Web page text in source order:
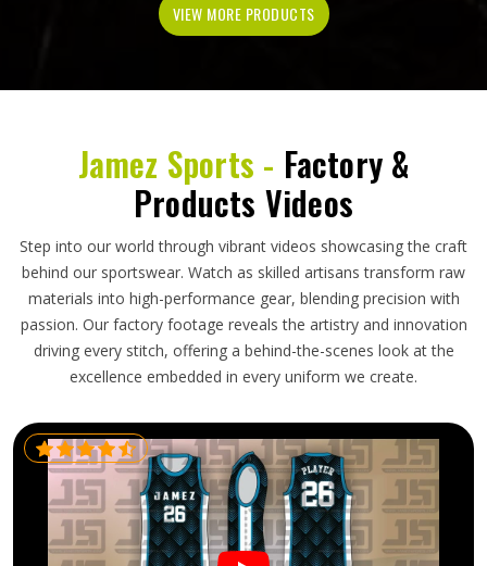
VIEW MORE PRODUCTS
Jamez Sports - Factory &
Products Videos
Step into our world through vibrant videos showcasing the craft
behind our sportswear. Watch as skilled artisans transform raw
materials into high-performance gear, blending precision with
passion. Our factory footage reveals the artistry and innovation
driving every stitch, offering a behind-the-scenes look at the
excellence embedded in every uniform we create.